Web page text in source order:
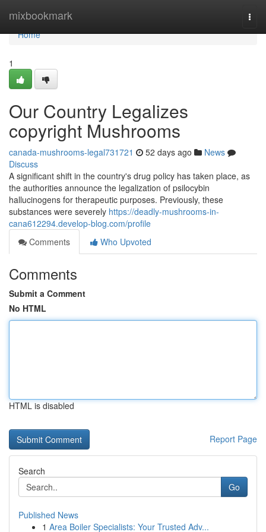
mixbookmark
Home
Home
1
Our Country Legalizes
copyright Mushrooms
canada-mushrooms-legal731721 52 days ago
News
Discuss
A significant shift in the country's drug policy has taken place, as
the authorities announce the legalization of psilocybin
hallucinogens for therapeutic purposes. Previously, these
substances were severely https://deadly-mushrooms-in-
cana612294.develop-blog.com/profile
Comments
Who Upvoted
Comments
Submit a Comment
No HTML
HTML is disabled
Report Page
Search
Go
Published News
1 Area Boiler Specialists: Your Trusted Adv...